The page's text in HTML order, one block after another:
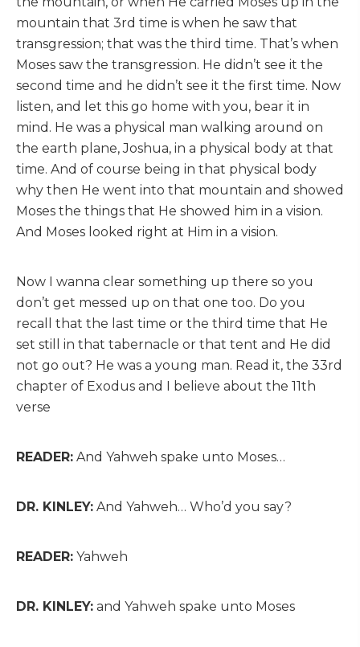
mountain that 3rd time is when he saw that
transgression; that was the third time. That’s when
Moses saw the transgression. He didn’t see it the
second time and he didn’t see it the first time. Now
listen, and let this go home with you, bear it in
mind. He was a physical man walking around on
the earth plane, Joshua, in a physical body at that
time. And of course being in that physical body
why then He went into that mountain and showed
Moses the things that He showed him in a vision.
And Moses looked right at Him in a vision.
Now I wanna clear something up there so you
don’t get messed up on that one too. Do you
recall that the last time or the third time that He
set still in that tabernacle or that tent and He did
not go out? He was a young man. Read it, the 33rd
chapter of Exodus and I believe about the 11th
verse
READER: And Yahweh spake unto Moses…
DR. KINLEY: And Yahweh… Who’d you say?
READER: Yahweh
DR. KINLEY: and Yahweh spake unto Moses